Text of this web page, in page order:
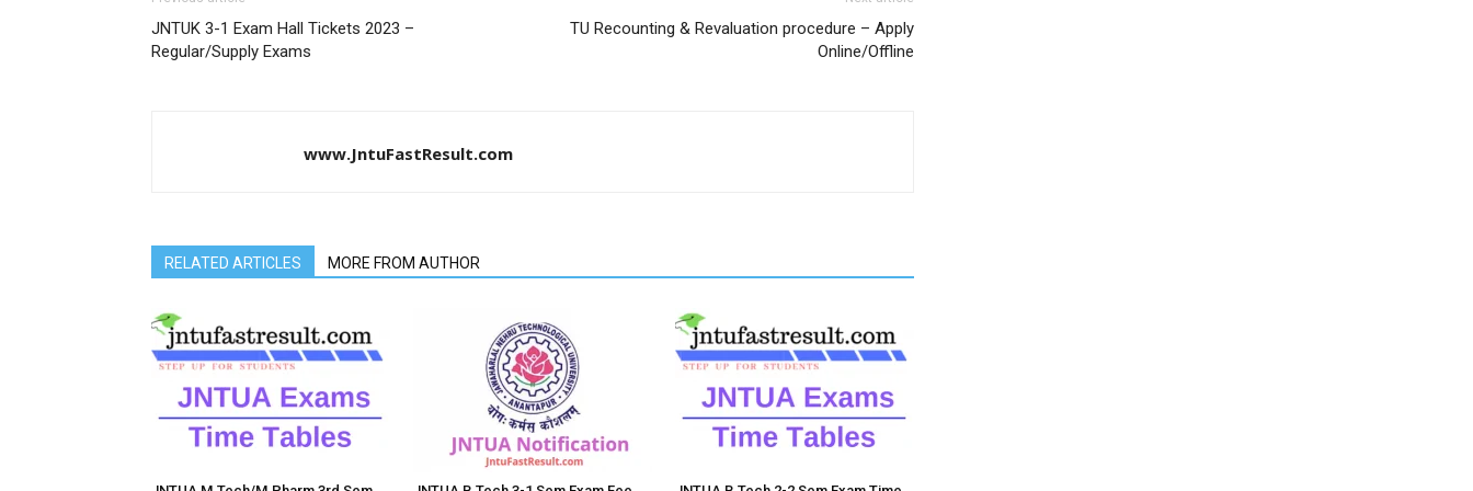
JNTUK 3-1 Exam Hall Tickets 2023 –
Regular/Supply Exams
TU Recounting & Revaluation procedure – Apply
Online/Offline
www.JntuFastResult.com
RELATED ARTICLES MORE FROM AUTHOR